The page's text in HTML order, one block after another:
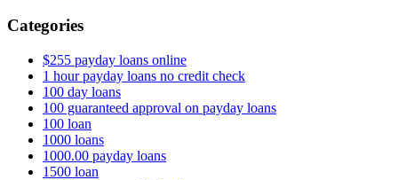
Categories
$255 payday loans online
1 hour payday loans no credit check
100 day loans
100 guaranteed approval on payday loans
100 loan
1000 loans
1000.00 payday loans
1500 loan